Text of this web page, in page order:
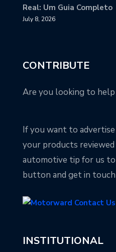
Real: Um Guia Completo
July 8, 2026
CONTRIBUTE
Are you looking to
If you want to
your products reviewed
automotive tip for us
button and get in
INSTITUTIONAL